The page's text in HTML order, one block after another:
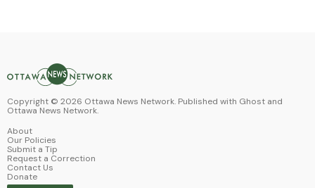
Copyright © 2026 Ottawa News Network. Published with Ghost and
Ottawa News Network.
About
Our Policies
Submit a Tip
Request a Correction
Contact Us
Donate